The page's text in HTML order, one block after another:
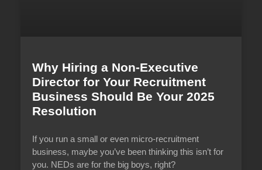
Why Hiring a Non-Executive
Director for Your Recruitment
Business Should Be Your 2025
Resolution
If you run a small or even micro-recruitment
business, maybe you’ve been thinking this isn’t for
you. NEDs are for the big boys, right?